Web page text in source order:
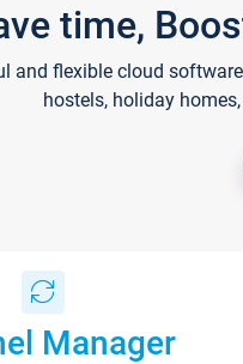
time,
and flexible cloud
hostels, holiday
Manager